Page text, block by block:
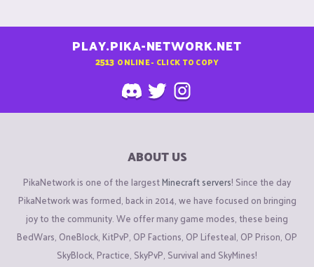
PLAY.PIKA-NETWORK.NET
2513 ONLINE - CLICK TO COPY
ABOUT US
PikaNetwork is one of the largestMinecraft servers! Since the day
PikaNetwork was formed, back in 2014, we have focused on bringing
joy to the community. We offer many game modes, these being
BedWars, OneBlock, KitPvP, OP Factions, OP Lifesteal, OP Prison, OP
SkyBlock, Practice, SkyPvP, Survival and SkyMines!